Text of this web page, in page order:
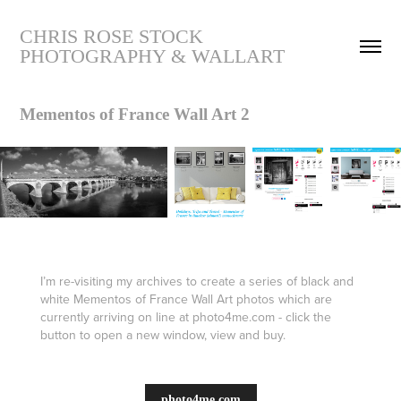
CHRIS ROSE STOCK
PHOTOGRAPHY & WALLART
Mementos of France Wall Art 2
I’m re-visiting my archives to create a series of black and
white Mementos of France Wall Art photos which are
currently arriving on line at photo4me.com - click the
button to open a new window, view and buy.